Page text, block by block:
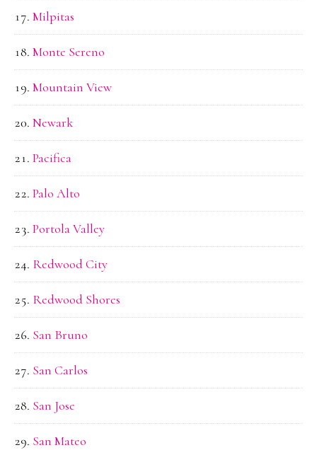
Milpitas
Monte Sereno
Mountain View
Newark
Pacifica
Palo Alto
Portola Valley
Redwood City
Redwood Shores
San Bruno
San Carlos
San Jose
San Mateo